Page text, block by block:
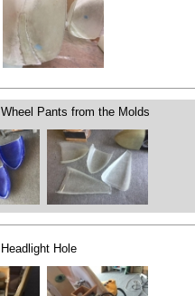
Wheel Pants from the Molds
Headlight Hole